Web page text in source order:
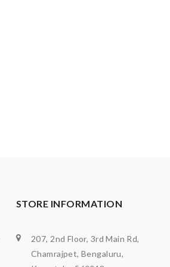
STORE INFORMATION
207, 2nd Floor, 3rd Main Rd,
Chamrajpet, Bengaluru,